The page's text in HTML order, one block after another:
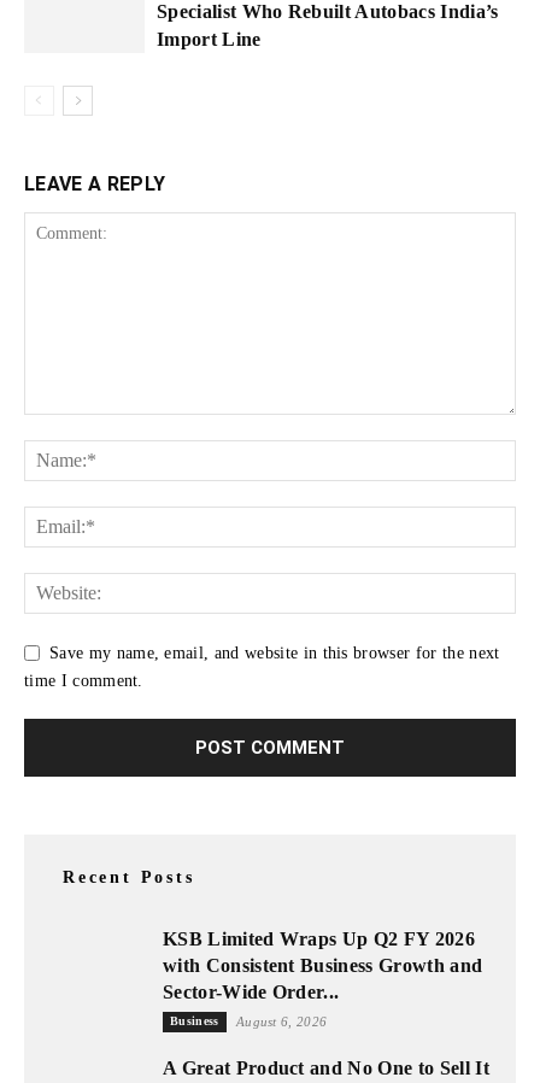
Specialist Who Rebuilt Autobacs India’s
Import Line
LEAVE A REPLY
Save my name, email, and website in this browser for the next
time I comment.
Recent Posts
KSB Limited Wraps Up Q2 FY 2026
with Consistent Business Growth and
Sector-Wide Order...
Business August 6, 2026
A Great Product and No One to Sell It